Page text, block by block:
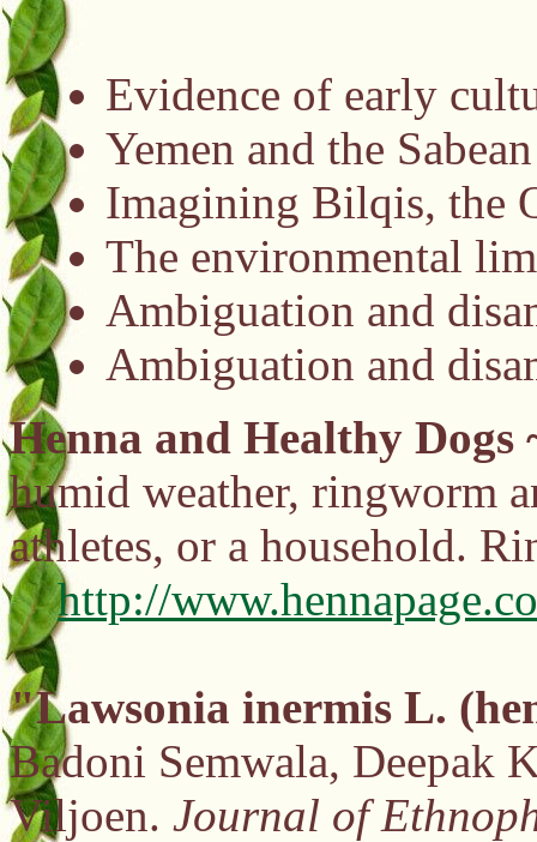
Evidence of early
Yemen and the
Imagining Bilqis, the
The environmental
Ambiguation and
Ambiguation and
Henna and Healthy Dogs
humid weather, ringworm
athletes, or a household.
http://
"Lawsonia inermis L.
Badoni Semwala, Deepak
Viljoen. Journal of